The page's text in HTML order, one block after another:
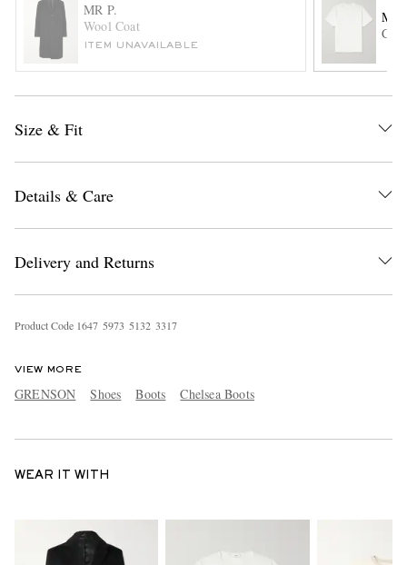
MR P.
Wool Coat
ITEM UNAVAILABLE
MR
Size & Fit
Details & Care
Delivery and Returns
Product Code 1647 5973 5132 3317
VIEW MORE
GRENSON Shoes Boots Chelsea Boots
WEAR IT WITH